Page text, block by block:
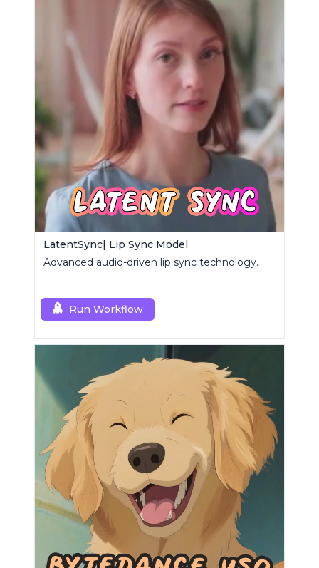
LatentSync| Lip Sync Model
Advanced audio-driven lip sync technology.
Run Workflow